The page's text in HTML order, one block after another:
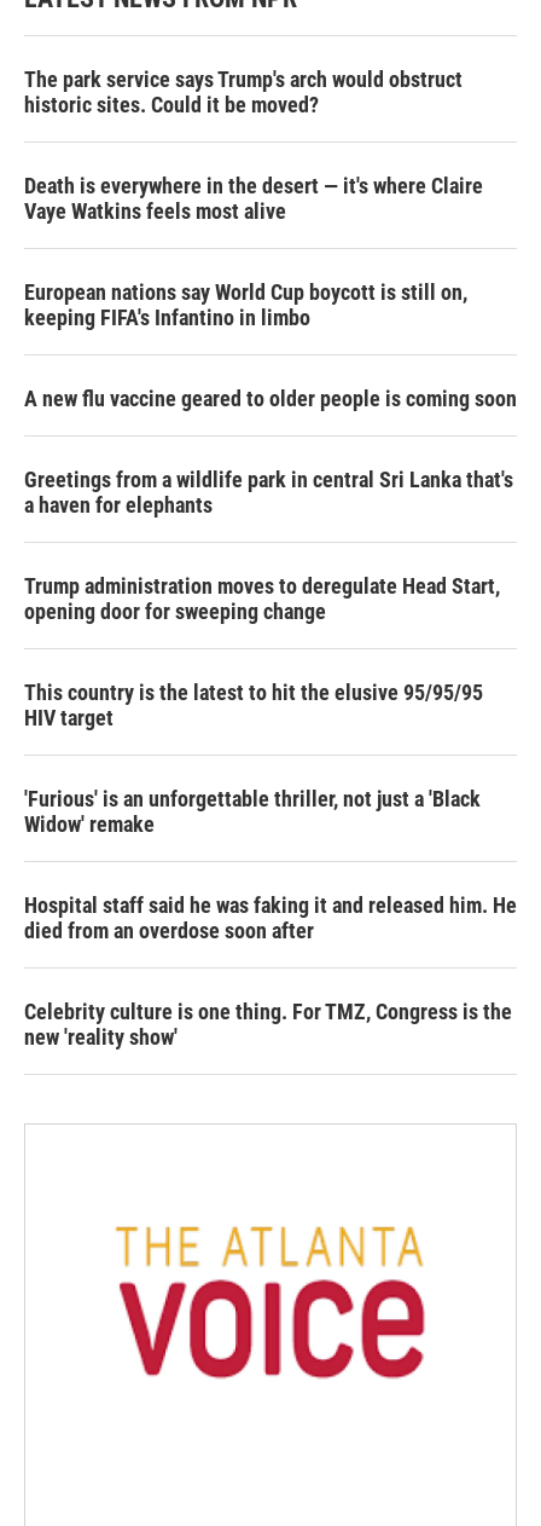
The park service says Trump's arch would obstruct
historic sites. Could it be moved?
Death is everywhere in the desert — it's where Claire
Vaye Watkins feels most alive
European nations say World Cup boycott is still on,
keeping FIFA's Infantino in limbo
A new flu vaccine geared to older people is coming soon
Greetings from a wildlife park in central Sri Lanka that's
a haven for elephants
Trump administration moves to deregulate Head Start,
opening door for sweeping change
This country is the latest to hit the elusive 95/95/95
HIV target
'Furious' is an unforgettable thriller, not just a 'Black
Widow' remake
Hospital staff said he was faking it and released him. He
died from an overdose soon after
Celebrity culture is one thing. For TMZ, Congress is the
new 'reality show'